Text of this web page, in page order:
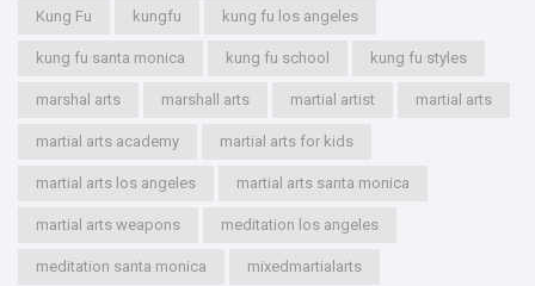
Kung Fu kungfu kung fu los angeles
kung fu santa monica kung fu school kung fu styles
marshal arts marshall arts martial artist martial arts
martial arts academy martial arts for kids
martial arts los angeles martial arts santa monica
martial arts weapons meditation los angeles
meditation santa monica mixedmartialarts